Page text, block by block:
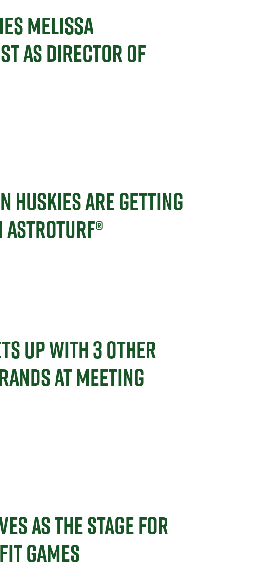
MELISSA
AS DIRECTOR OF
HUSKIES ARE GETTING
UP WITH 3 OTHER
AT MEETING
AS THE STAGE FOR
GAMES